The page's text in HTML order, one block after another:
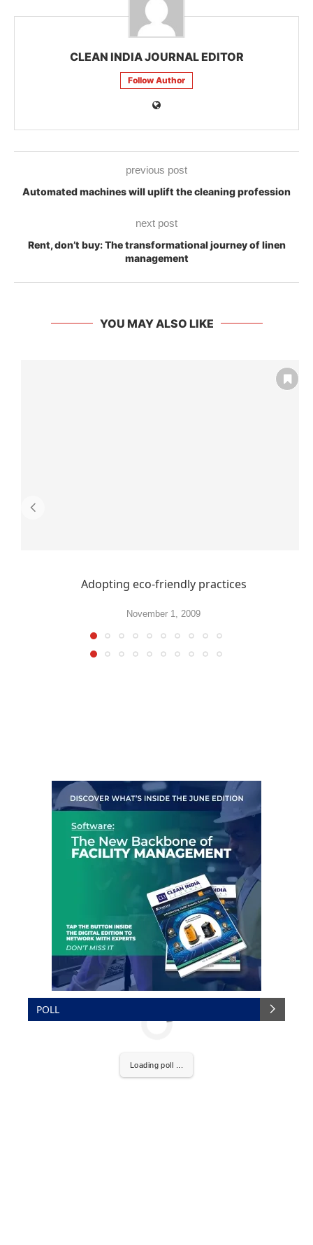
CLEAN INDIA JOURNAL EDITOR
Follow Author
previous post
Automated machines will uplift the cleaning profession
next post
Rent, don’t buy: The transformational journey of linen
management
YOU MAY ALSO LIKE
Adopting eco-friendly practices
November 1, 2009
POLL
Loading poll ...